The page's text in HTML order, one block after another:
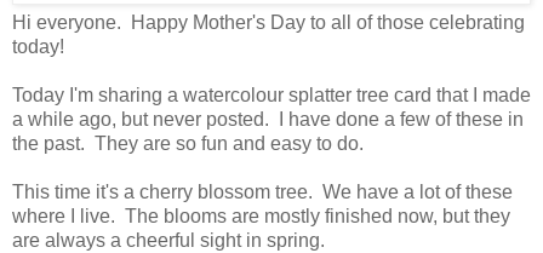
Hi everyone. Happy Mother's Day to all of those celebrating
today!
Today I'm sharing a watercolour splatter tree card that I made
a while ago, but never posted. I have done a few of these in
the past. They are so fun and easy to do.
This time it's a cherry blossom tree. We have a lot of these
where I live. The blooms are mostly finished now, but they
are always a cheerful sight in spring.